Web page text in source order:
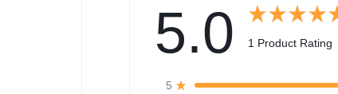
5.0 1 Product Rating
5